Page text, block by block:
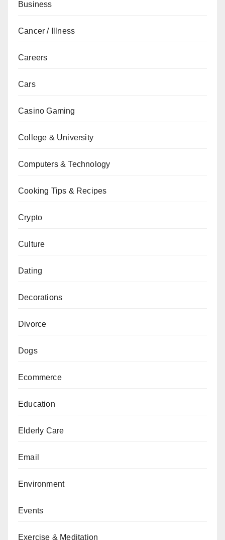
Business
Cancer / Illness
Careers
Cars
Casino Gaming
College & University
Computers & Technology
Cooking Tips & Recipes
Crypto
Culture
Dating
Decorations
Divorce
Dogs
Ecommerce
Education
Elderly Care
Email
Environment
Events
Exercise & Meditation